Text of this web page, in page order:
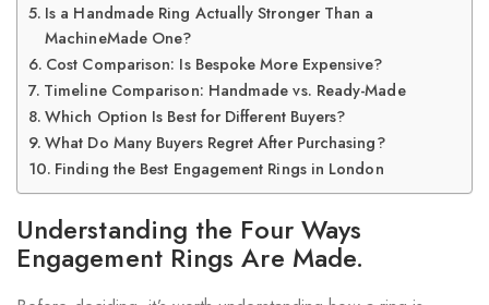
Is a Handmade Ring Actually Stronger Than a
MachineMade One?
Cost Comparison: Is Bespoke More Expensive?
Timeline Comparison: Handmade vs. Ready-Made
Which Option Is Best for Different Buyers?
What Do Many Buyers Regret After Purchasing?
Finding the Best Engagement Rings in London
Understanding the Four Ways
Engagement Rings Are Made.